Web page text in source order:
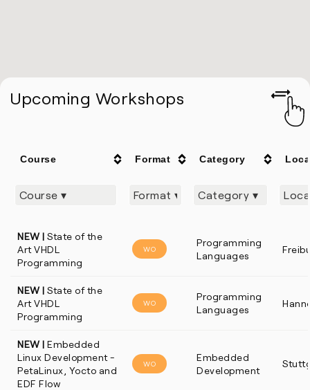
Upcoming Workshops
Course Format Category
NEW | State of the
Art VHDL
Programming
WO
Programming
Languages
NEW | State of the
Art VHDL
Programming
WO
Programming
Languages
NEW | Embedded
Linux Development -
PetaLinux, Yocto and
EDF Flow
WO
Embedded
Development